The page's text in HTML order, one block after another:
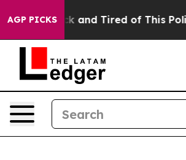
AGP PICKS
Sick and Tired of This Politics of